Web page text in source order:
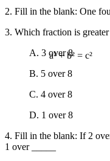
2. Fill in the blank: One
3. Which fraction is greater
A. 3 over 8
B. 5 over 8
C. 4 over 8
D. 1 over 8
4. Fill in the blank: If 2
1 over _____